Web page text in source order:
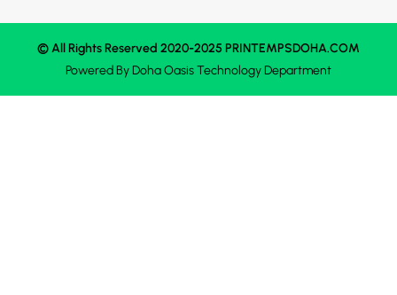
© All Rights Reserved 2020-2025 PRINTEMPSDOHA.COM
Powered ByDoha OasisTechnology Department